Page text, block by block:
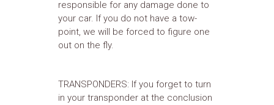
responsible for any damage done to
your car. If you do not have a tow-
point, we will be forced to figure one
out on the fly.
TRANSPONDERS: If you forget to turn
in your transponder at the conclusion